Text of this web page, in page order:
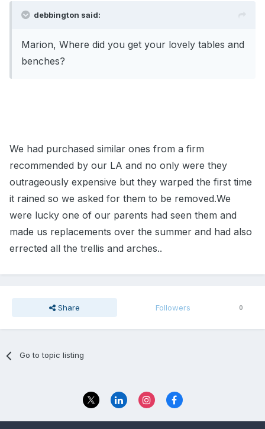
debbington said:
Marion, Where did you get your lovely tables and
benches?
We had purchased similar ones from a firm
recommended by our LA and no only were they
outrageously expensive but they warped the first time
it rained so we asked for them to be removed.We
were lucky one of our parents had seen them and
made us replacements over the summer and had also
errected all the trellis and arches..
Share Followers 0
Go to topic listing